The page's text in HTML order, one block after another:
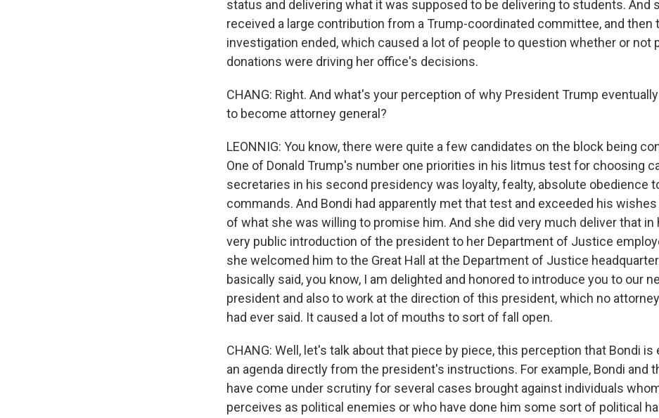
status and delivering what it was supposed to be delivering to students. And
received a large contribution from a Trump-coordinated committee, and then
investigation ended, which caused a lot of people to question whether or not
donations were driving her office's decisions.
CHANG: Right. And what's your perception of why President Trump
to become attorney general?
LEONNIG: You know, there were quite a few candidates on the block being
One of Donald Trump's number one priorities in his litmus test for choosing
secretaries in his second presidency was loyalty, fealty, absolute obedience
commands. And Bondi had apparently met that test and exceeded his
of what she was willing to promise him. And she did very much deliver that in
very public introduction of the president to her Department of Justice
she welcomed him to the Great Hall at the Department of Justice
basically said, you know, I am delighted and honored to introduce you to our
president and also to work at the direction of this president, which no attorney
had ever said. It caused a lot of mouths to sort of fall open.
CHANG: Well, let's talk about that piece by piece, this perception that Bondi is
an agenda directly from the president's instructions. For example, Bondi and
have come under scrutiny for several cases brought against individuals
perceives as political enemies or who have done him some sort of political